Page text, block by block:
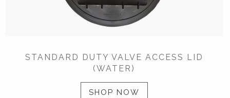
STANDARD DUTY VALVE ACCESS LID
(WATER)
SHOP NOW